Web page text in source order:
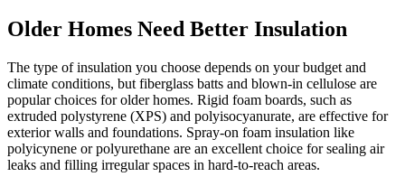
Older Homes Need Better Insulation
The type of insulation you choose depends on your budget and
climate conditions, but fiberglass batts and blown-in cellulose are
popular choices for older homes. Rigid foam boards, such as
extruded polystyrene (XPS) and polyisocyanurate, are effective for
exterior walls and foundations. Spray-on foam insulation like
polyicynene or polyurethane are an excellent choice for sealing air
leaks and filling irregular spaces in hard-to-reach areas.